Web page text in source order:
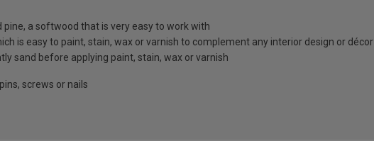
a softwood that is very easy to work with
is easy to paint, stain, wax or varnish to complement any interior design or décor
sand before applying paint, stain, wax or varnish
screws or nails